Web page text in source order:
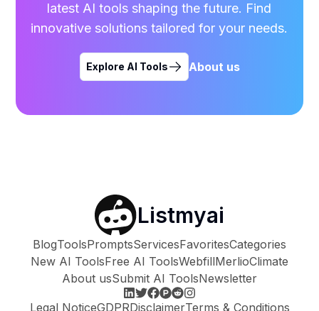
latest AI tools shaping the future. Find
innovative solutions tailored for your needs.
Explore AI Tools About us
Listmyai
BlogToolsPromptsServicesFavoritesCategories
New AI ToolsFree AI ToolsWebfillMerlioClimate
About usSubmit AI ToolsNewsletter
Legal NoticeGDPRDisclaimerTerms & Conditions